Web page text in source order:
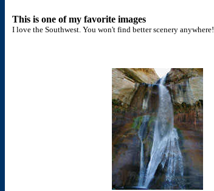
This is one of my favorite images
I love the Southwest. You won't find better scenery anywhere!